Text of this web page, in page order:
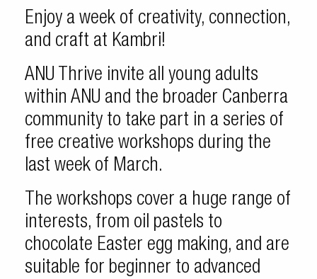
Enjoy a week of creativity, connection,
and craft at Kambri!
ANU Thrive invite all young adults
within ANU and the broader Canberra
community to take part in a series of
free creative workshops during the
last week of March.
The workshops cover a huge range of
interests, from oil pastels to
chocolate Easter egg making, and are
suitable for beginner to advanced